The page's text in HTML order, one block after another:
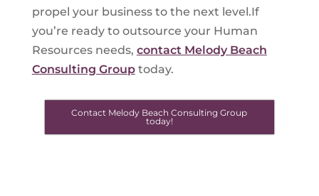
propel your business to the next level.If
you’re ready to outsource your Human
Resources needs, contact Melody Beach
Consulting Grouptoday.
Contact Melody Beach Consulting Group
today!